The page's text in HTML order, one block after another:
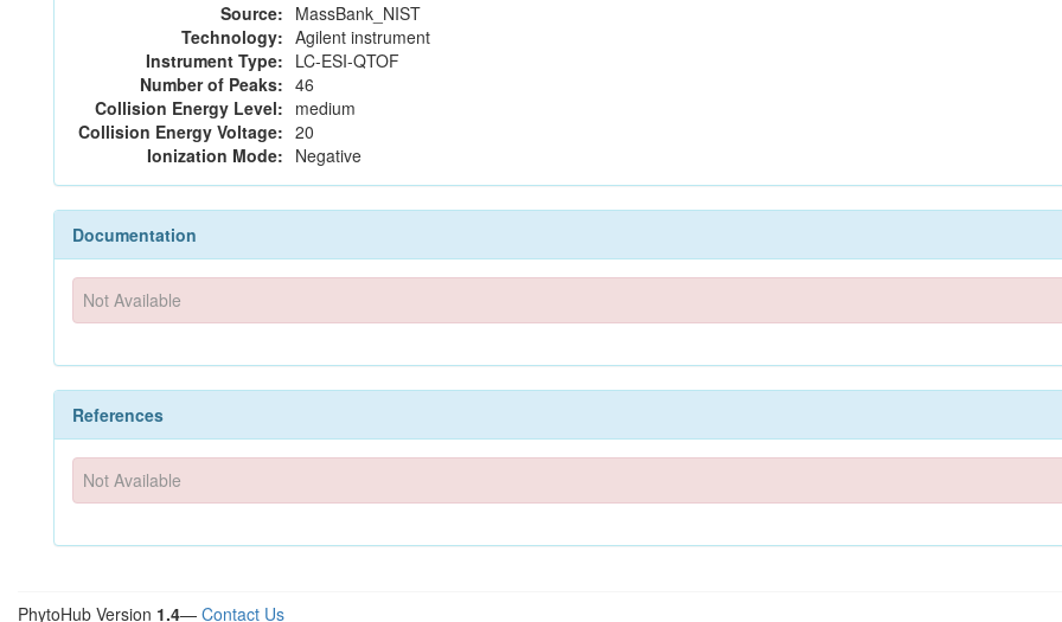
Source: MassBank_NIST
Technology: Agilent instrument
Instrument Type: LC-ESI-QTOF
Number of Peaks: 46
Collision Energy Level: medium
Collision Energy Voltage: 20
Ionization Mode: Negative
Documentation
Not Available
References
Not Available
PhytoHub Version 1.4— Contact Us